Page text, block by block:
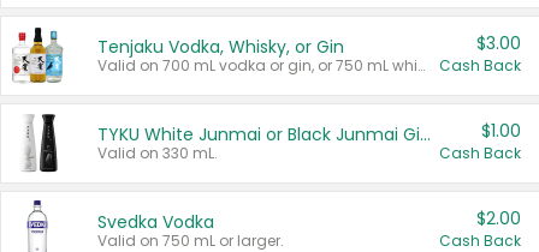
Tenjaku Vodka, Whisky, or Gin
Valid on 700 mL vodka or gin, or 750 mL whisky.
$3.00
Cash Back
TYKU White Junmai or Black Junmai Ginjo Sake
Valid on 330 mL.
$1.00
Cash Back
Svedka Vodka
Valid on 750 mL or larger.
$2.00
Cash Back